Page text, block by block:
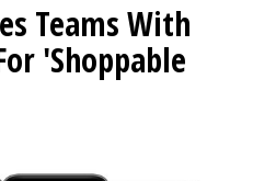
Teams With
'Shoppable